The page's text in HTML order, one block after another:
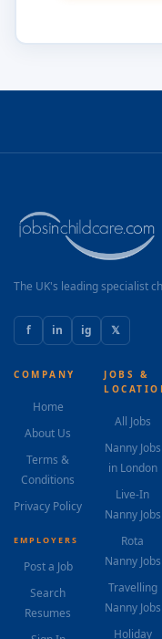
The UK's leading specialist
f in ig 𝕏
COMPANY
Home
About Us
Terms &
Conditions
Privacy Policy
EMPLOYERS
Post a Job
Search
Resumes
JOBS &
All Jobs
Nanny Jobs
in London
Live-In
Nanny Jobs
Rota
Nanny Jobs
Travelling
Nanny Jobs
Holiday